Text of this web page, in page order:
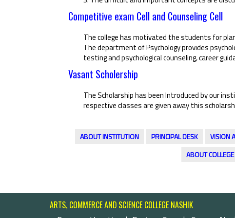
Competitive exam Cell and Counseling Cell
The college has motivated the students for
The department of Psychology provides
testing and psychological counseling, career
Vasant Scholership
The Scholarship has been Introduced by our
respective classes are given away this
ABOUT INSTITUTION PRINCIPAL DESK VISION
ABOUT COLLEGE
ARTS, COMMERCE AND SCIENCE COLLEGE NASHIK